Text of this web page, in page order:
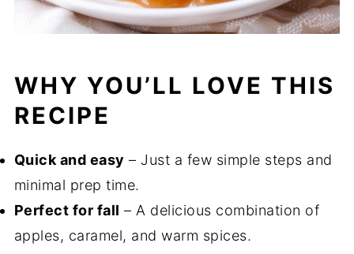
WHY YOU’LL LOVE THIS
RECIPE
Quick and easy – Just a few simple steps and
minimal prep time.
Perfect for fall – A delicious combination of
apples, caramel, and warm spices.